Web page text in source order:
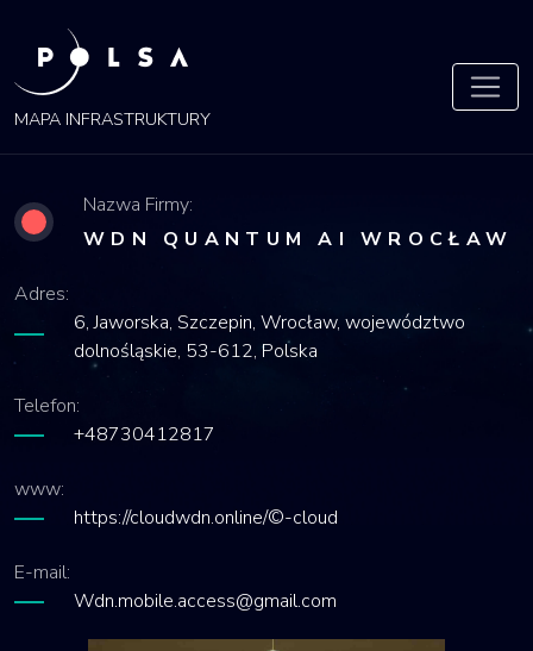
POLSA
MAPA
MAPA INFRASTRUKTURY
Nazwa Firmy:
WDN QUANTUM AI WROCŁAW
Adres:
6, Jaworska, Szczepin, Wrocław, województwo
dolnośląskie, 53-612, Polska
Telefon:
+48730412817
www:
https://cloudwdn.online/©-cloud
E-mail:
Wdn.mobile.access@gmail.com